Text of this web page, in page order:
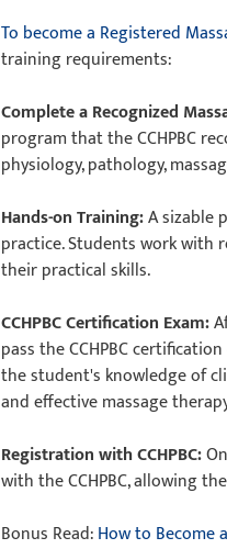
To become a Registered
training requirements:
Complete a Recognized
program that the CCHPBC
physiology, pathology,
Hands-on Training:A sizable
practice. Students work with
their practical skills.
CCHPBC Certification Exam:
pass the CCHPBC
the student's knowledge of
and effective massage
Registration with CCHPBC:
with the CCHPBC, allowing
Bonus Read:How to Become